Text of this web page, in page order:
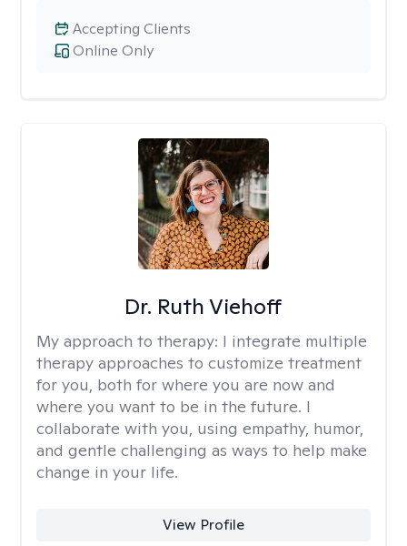
Online Only
Accepting Clients
Dr. Ruth Viehoff
My approach to therapy: I integrate multiple
therapy approaches to customize treatment
for you, both for where you are now and
where you want to be in the future. I
collaborate with you, using empathy, humor,
and gentle challenging as ways to help make
change in your life.
View Profile